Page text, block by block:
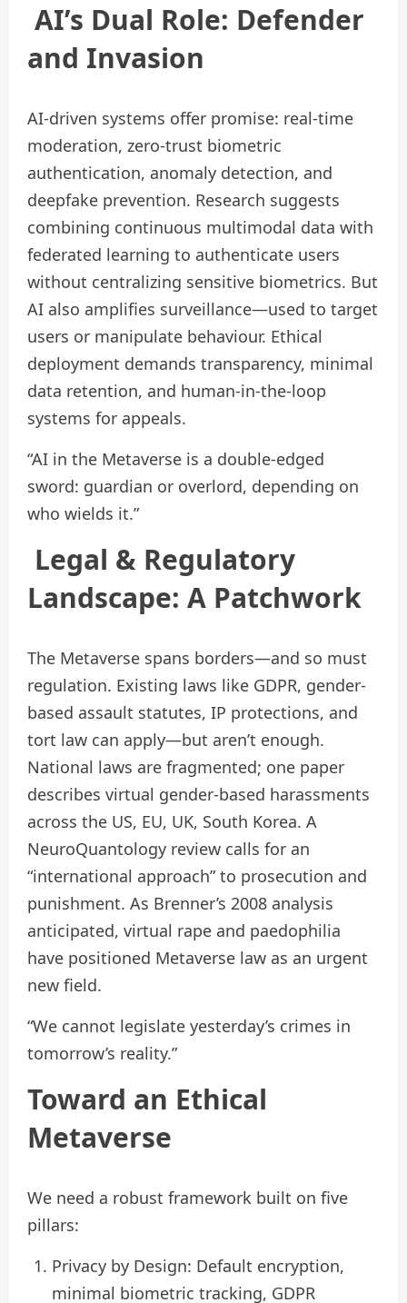
AI’s Dual Role: Defender
and Invasion
AI-driven systems offer promise: real‑time
moderation, zero‑trust biometric
authentication, anomaly detection, and
deepfake prevention. Research suggests
combining continuous multimodal data with
federated learning to authenticate users
without centralizing sensitive biometrics. But
AI also amplifies surveillance—used to target
users or manipulate behaviour. Ethical
deployment demands transparency, minimal
data retention, and human-in-the-loop
systems for appeals.
“AI in the Metaverse is a double-edged
sword: guardian or overlord, depending on
who wields it.”
Legal & Regulatory
Landscape: A Patchwork
The Metaverse spans borders—and so must
regulation. Existing laws like GDPR, gender-
based assault statutes, IP protections, and
tort law can apply—but aren’t enough.
National laws are fragmented; one paper
describes virtual gender-based harassments
across the US, EU, UK, South Korea. A
NeuroQuantology review calls for an
“international approach” to prosecution and
punishment. As Brenner’s 2008 analysis
anticipated, virtual rape and paedophilia
have positioned Metaverse law as an urgent
new field.
“We cannot legislate yesterday’s crimes in
tomorrow’s reality.”
Toward an Ethical
Metaverse
We need a robust framework built on five
pillars:
Privacy by Design: Default encryption,
minimal biometric tracking, GDPR